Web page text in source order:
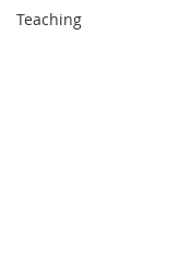
Teaching